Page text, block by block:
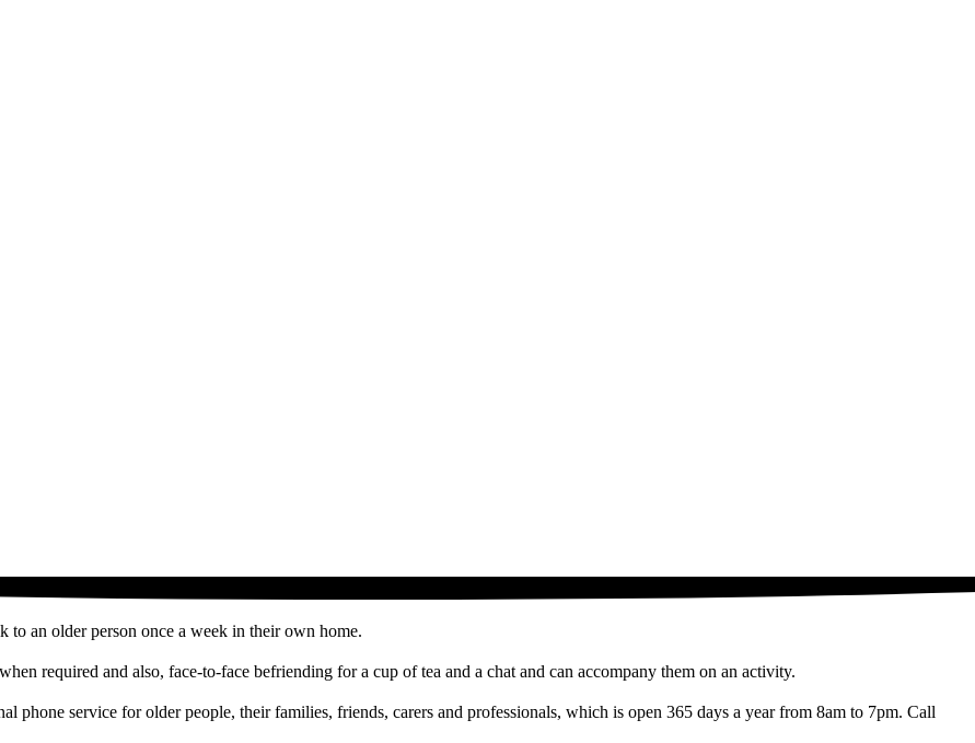
to an older person once a week in their own home.
required and also, face-to-face befriending for a cup of tea and a chat and can accompany them on an activity.
phone service for older people, their families, friends, carers and professionals, which is open 365 days a year from 8am to 7pm. Call